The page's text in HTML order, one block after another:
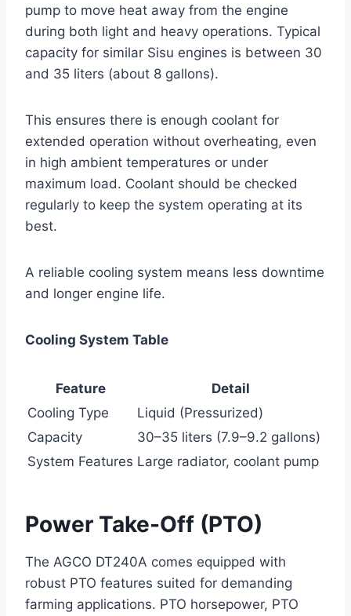
pump to move heat away from the engine
during both light and heavy operations. Typical
capacity for similar Sisu engines is between 30
and 35 liters (about 8 gallons).
This ensures there is enough coolant for
extended operation without overheating, even
in high ambient temperatures or under
maximum load. Coolant should be checked
regularly to keep the system operating at its
best.
A reliable cooling system means less downtime
and longer engine life.
Cooling System Table
Feature
Detail
Cooling Type
Liquid (Pressurized)
Capacity
30–35 liters (7.9–9.2 gallons)
System Features Large radiator, coolant pump
Power Take-Off (PTO)
The AGCO DT240A comes equipped with
robust PTO features suited for demanding
farming applications. PTO horsepower, PTO